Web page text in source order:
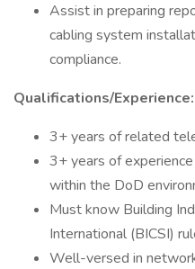
Assist in preparing
cabling system
compliance.
Qualifications/Experience:
3+ years of related
3+ years of
within the DoD
Must know Building
International (BICSI)
Well-versed in